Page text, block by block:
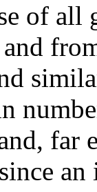
of all
far